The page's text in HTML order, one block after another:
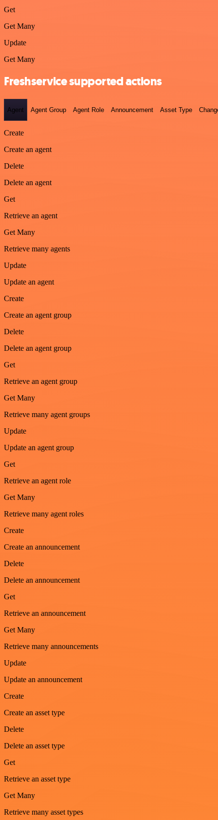
Get
Get Many
Update
Get Many
Freshservice supported actions
Agent Agent Group Agent Role Announcement Asset Type
Create
Create an agent
Delete
Delete an agent
Get
Retrieve an agent
Get Many
Retrieve many agents
Update
Update an agent
Create
Create an agent group
Delete
Delete an agent group
Get
Retrieve an agent group
Get Many
Retrieve many agent groups
Update
Update an agent group
Get
Retrieve an agent role
Get Many
Retrieve many agent roles
Create
Create an announcement
Delete
Delete an announcement
Get
Retrieve an announcement
Get Many
Retrieve many announcements
Update
Update an announcement
Create
Create an asset type
Delete
Delete an asset type
Get
Retrieve an asset type
Get Many
Retrieve many asset types